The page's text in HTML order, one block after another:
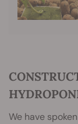
We have